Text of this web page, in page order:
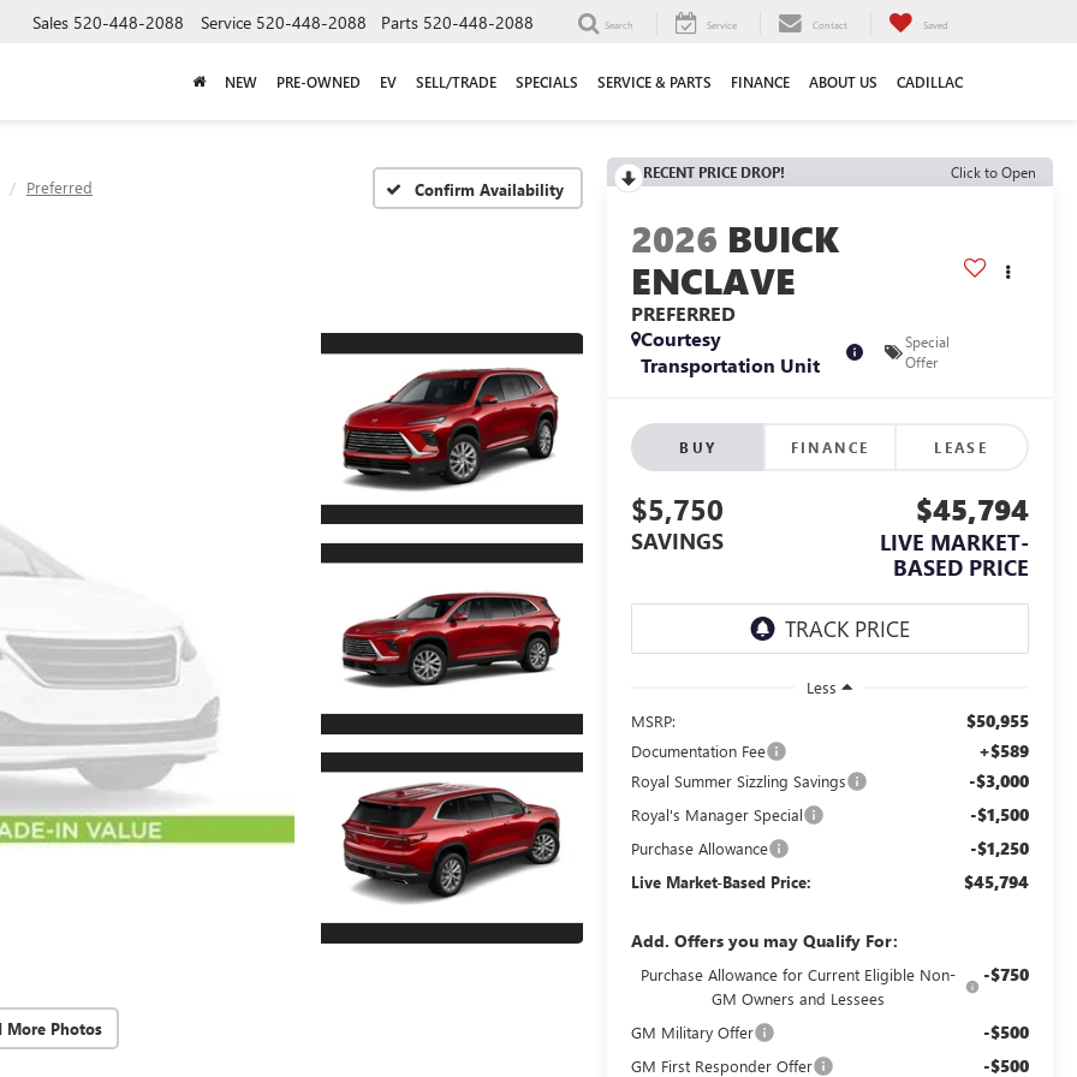
Sales 520-448-2088 Service 520-448-2088 Parts 520-448-2088 Search Service Contact Saved
NEW PRE-OWNED EV SELL/TRADE SPECIALS SERVICE & PARTS FINANCE ABOUT US CADILLAC
Preferred Confirm Availability
More Photos
RECENT PRICE DROP! Click to Open
2026 BUICK
ENCLAVE
PREFERRED
Courtesy
Transportation Unit
Special
Offer
BUY FINANCE LEASE
$5,750
SAVINGS
$45,794
LIVE MARKET-
BASED PRICE
Less
MSRP:
$50,955
Documentation Fee +$589
Royal Summer Sizzling Savings -$3,000
Royal's Manager Special -$1,500
Purchase Allowance -$1,250
Live Market-Based Price: $45,794
Add. Offers you may Qualify For:
Purchase Allowance for Current Eligible Non-
GM Owners and Lessees
-$750
GM Military Offer -$500
GM First Responder Offer -$500